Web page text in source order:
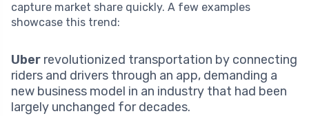
capture market share quickly. A few examples
showcase this trend:
Uber revolutionized transportation by connecting
riders and drivers through an app, demanding a
new business model in an industry that had been
largely unchanged for decades.